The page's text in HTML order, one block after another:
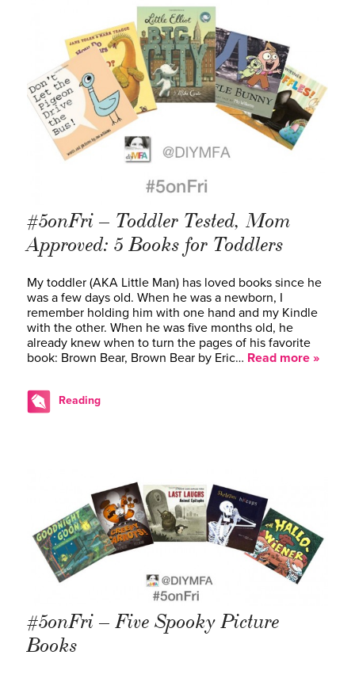
#5onFri – Toddler Tested, Mom
Approved: 5 Books for Toddlers
My toddler (AKA Little Man) has loved books since he
was a few days old. When he was a newborn, I
remember holding him with one hand and my Kindle
with the other. When he was five months old, he
already knew when to turn the pages of his favorite
book: Brown Bear, Brown Bear by Eric… Read more »
Reading
#5onFri – Five Spooky Picture
Books